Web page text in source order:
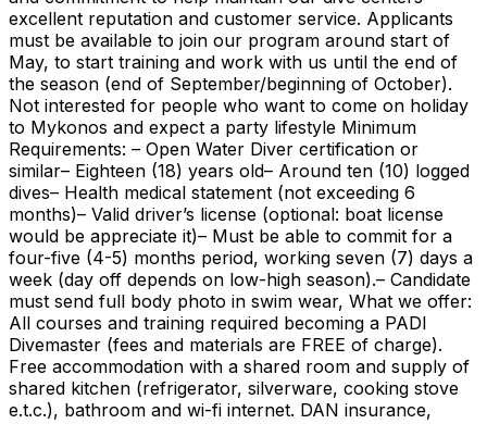
excellent reputation and customer service. Applicants
must be available to join our program around start of
May, to start training and work with us until the end of
the season (end of September/beginning of October).
Not interested for people who want to come on holiday
to Mykonos and expect a party lifestyle Minimum
Requirements: – Open Water Diver certification or
similar– Eighteen (18) years old– Around ten (10) logged
dives– Health medical statement (not exceeding 6
months)– Valid driver’s license (optional: boat license
would be appreciate it)– Must be able to commit for a
four-five (4-5) months period, working seven (7) days a
week (day off depends on low-high season).– Candidate
must send full body photo in swim wear, What we offer:
All courses and training required becoming a PADI
Divemaster (fees and materials are FREE of charge).
Free accommodation with a shared room and supply of
shared kitchen (refrigerator, silverware, cooking stove
e.t.c.), bathroom and wi-fi internet. DAN insurance,